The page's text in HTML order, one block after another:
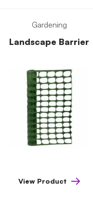
Gardening
Landscape Barrier
View Product